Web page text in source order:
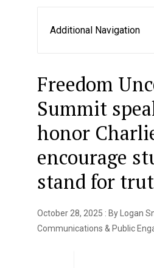
Additional Navigation
Freedom
Summit
honor
encourage
stand for
October 28, 2025 : By Logan
Communications & Public